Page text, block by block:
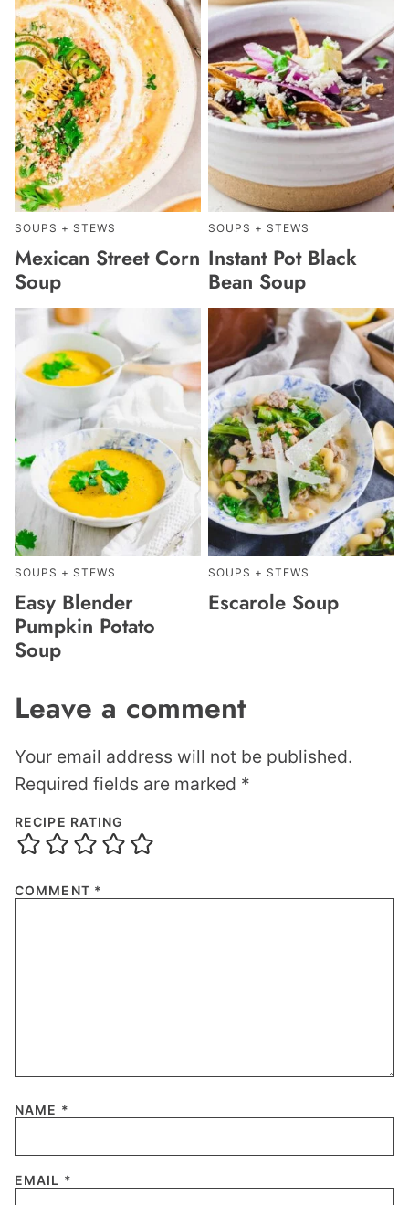
SOUPS + STEWS
Mexican Street Corn
Soup
SOUPS + STEWS
Instant Pot Black
Bean Soup
SOUPS + STEWS
Easy Blender
Pumpkin Potato
Soup
SOUPS + STEWS
Escarole Soup
Leave a comment
Your email address will not be published.
Required fields are marked *
RECIPE RATING
COMMENT *
NAME *
EMAIL *